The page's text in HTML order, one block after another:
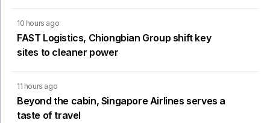
10 hours ago
FAST Logistics, Chiongbian Group shift key
sites to cleaner power
11 hours ago
Beyond the cabin, Singapore Airlines serves a
taste of travel